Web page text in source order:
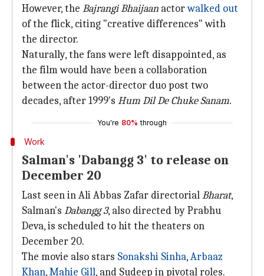
However, the Bajrangi Bhaijaan actorwalked out
of the flick, citing "creative differences" with
the director.
Naturally, the fans were left disappointed, as
the film would have been a collaboration
between the actor-director duo post two
decades, after 1999's Hum Dil De Chuke Sanam.
You're 80% through
Work
Salman's 'Dabangg 3' to release on
December 20
Last seen in Ali Abbas Zafar directorialBharat,
Salman's Dabangg 3, also directed by Prabhu
Deva, is scheduled to hit the theaters on
December 20.
The movie also stars Sonakshi Sinha,Arbaaz
Khan,Mahie Gill, and Sudeep in pivotal roles.